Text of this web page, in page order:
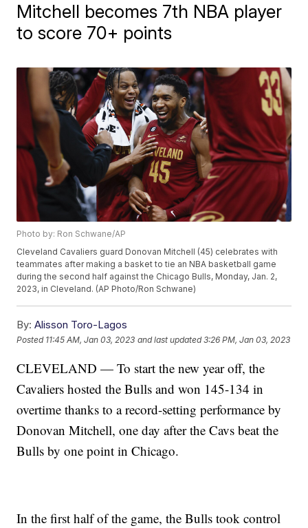
Mitchell becomes 7th NBA player
to score 70+ points
Photo by: Ron Schwane/AP
Cleveland Cavaliers guard Donovan Mitchell (45) celebrates with
teammates after making a basket to tie an NBA basketball game
during the second half against the Chicago Bulls, Monday, Jan. 2,
2023, in Cleveland. (AP Photo/Ron Schwane)
By: Alisson Toro-Lagos
Posted 11:45 AM, Jan 03, 2023 and last updated 3:26 PM, Jan 03, 2023
CLEVELAND — To start the new year off, the
Cavaliers hosted the Bulls and won 145-134 in
overtime thanks to a record-setting performance by
Donovan Mitchell, one day after the Cavs beat the
Bulls by one point in Chicago.
In the first half of the game, the Bulls took control